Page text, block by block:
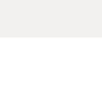
rather--I'm
Union and Russia.